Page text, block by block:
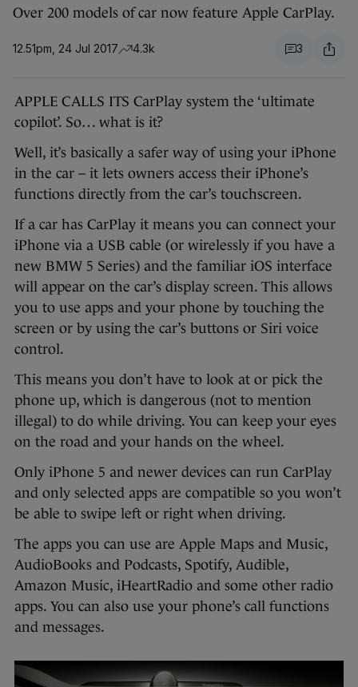
Over 200 models of car now feature Apple CarPlay.
12.51pm, 24 Jul 2017 4.3k 3
APPLE CALLS ITS CarPlay system the ‘ultimate
copilot’. So… what is it?
Well, it’s basically a safer way of using your iPhone
in the car – it lets owners access their iPhone’s
functions directly from the car’s touchscreen.
If a car has CarPlay it means you can connect your
iPhone via a USB cable (or wirelessly if you have a
new BMW 5 Series) and the familiar iOS interface
will appear on the car’s display screen. This allows
you to use apps and your phone by touching the
screen or by using the car’s buttons or Siri voice
control.
This means you don’t have to look at or pick the
phone up, which is dangerous (not to mention
illegal) to do while driving. You can keep your eyes
on the road and your hands on the wheel.
Only iPhone 5 and newer devices can run CarPlay
and only selected apps are compatible so you won’t
be able to swipe left or right when driving.
The apps you can use are Apple Maps and Music,
AudioBooks and Podcasts, Spotify, Audible,
Amazon Music, iHeartRadio and some other radio
apps. You can also use your phone’s call functions
and messages.